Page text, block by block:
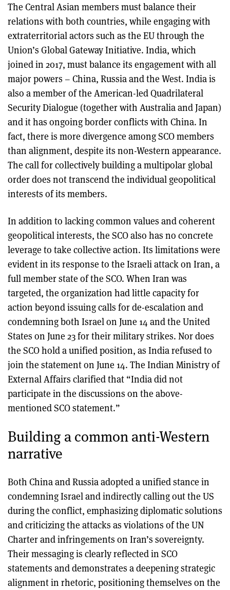
The Central Asian members must balance their
relations with both countries, while engaging with
extraterritorial actors such as the EU through the
Union’s Global Gateway Initiative. India, which
joined in 2017, must balance its engagement with all
major powers – China, Russia and the West. India is
also a member of the American-led Quadrilateral
Security Dialogue (together with Australia and Japan)
and it has ongoing border conflicts with China. In
fact, there is more divergence among SCO members
than alignment, despite its non-Western appearance.
The call for collectively building a multipolar global
order does not transcend the individual geopolitical
interests of its members.
In addition to lacking common values and coherent
geopolitical interests, the SCO also has no concrete
leverage to take collective action. Its limitations were
evident in its response to the Israeli attack on Iran, a
full member state of the SCO. When Iran was
targeted, the organization had little capacity for
action beyond issuing calls for de-escalation and
condemning both Israel on June 14 and the United
States on June 23 for their military strikes. Nor does
the SCO hold a unified position, as India refused to
join the statement on June 14. The Indian Ministry of
External Affairs clarified that “India did not
participate in the discussions on the above-
mentioned SCO statement.”
Building a common anti-Western
narrative
Both China and Russia adopted a unified stance in
condemning Israel and indirectly calling out the US
during the conflict, emphasizing diplomatic solutions
and criticizing the attacks as violations of the UN
Charter and infringements on Iran’s sovereignty.
Their messaging is clearly reflected in SCO
statements and demonstrates a deepening strategic
alignment in rhetoric, positioning themselves on the